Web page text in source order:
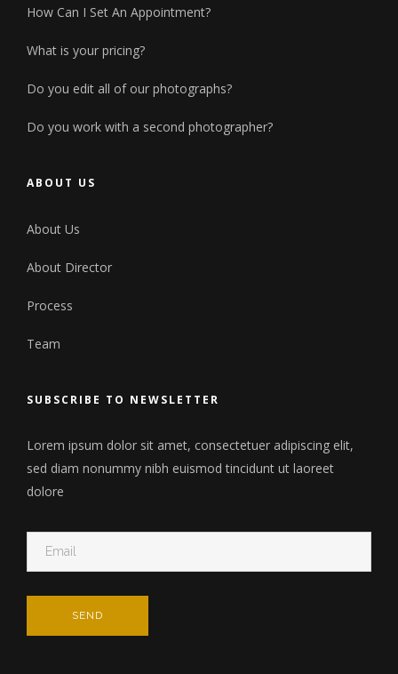
How Can I Set An Appointment?
What is your pricing?
Do you edit all of our photographs?
Do you work with a second photographer?
ABOUT US
About Us
About Director
Process
Team
SUBSCRIBE TO NEWSLETTER
Lorem ipsum dolor sit amet, consectetuer adipiscing elit,
sed diam nonummy nibh euismod tincidunt ut laoreet
dolore